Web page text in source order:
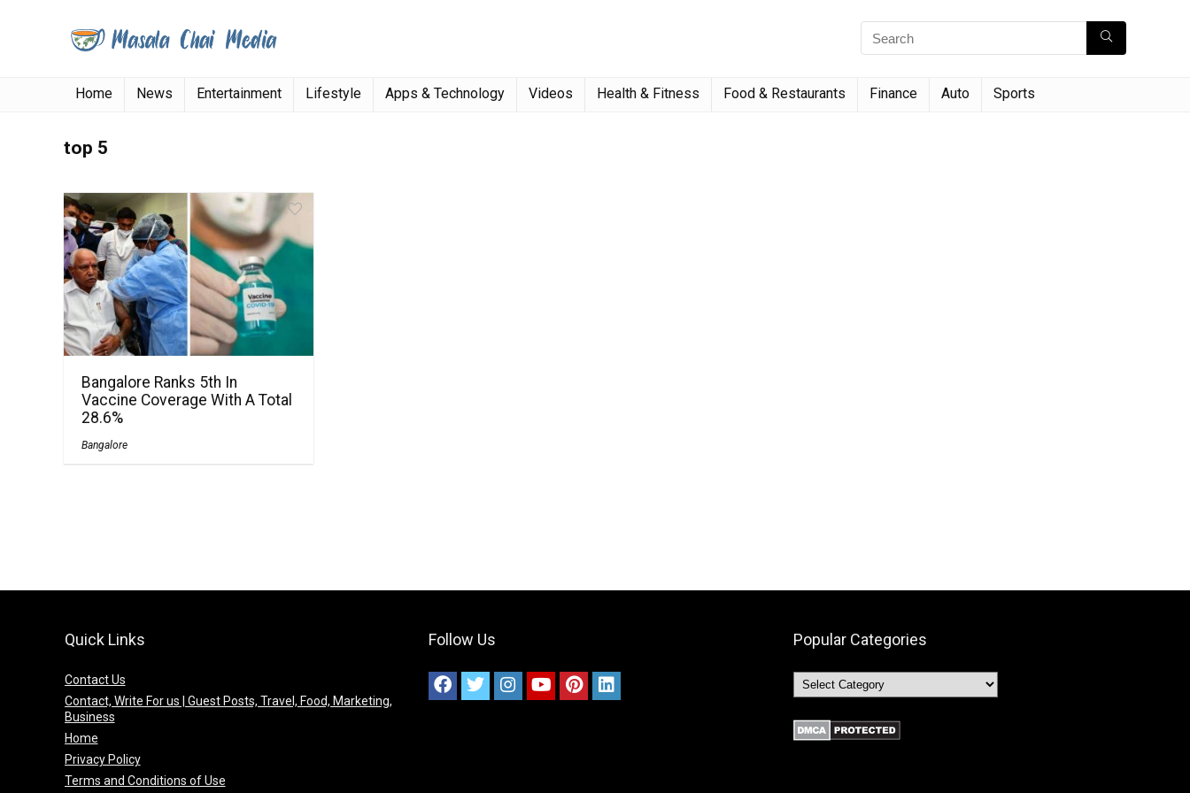
Home News Entertainment Lifestyle Apps & Technology Videos Health & Fitness Food & Restaurants Finance Auto Sports
top 5
Bangalore Ranks 5th In
Vaccine Coverage With A Total
28.6%
Bangalore
Quick Links
Contact Us
Contact, Write For us | Guest Posts, Travel, Food, Marketing,
Business
Home
Privacy Policy
Terms and Conditions of Use
Follow Us Popular Categories